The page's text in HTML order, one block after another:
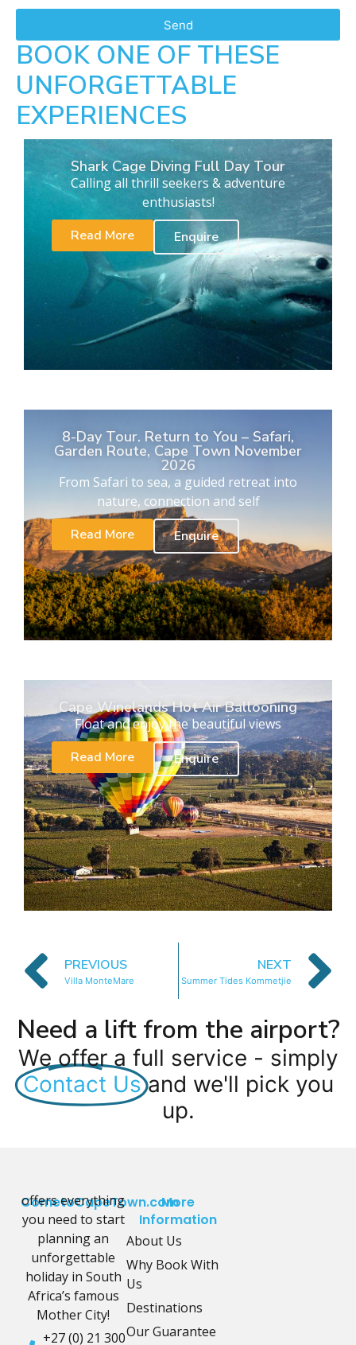
Send
BOOK ONE OF THESE
UNFORGETTABLE
EXPERIENCES
Shark Cage Diving Full Day Tour
Calling all thrill seekers & adventure
enthusiasts!
Read More
Enquire
8-Day Tour. Return to You – Safari,
Garden Route, Cape Town November
2026
From Safari to sea, a guided retreat into
nature, connection and self
Read More
Enquire
Cape Winelands Hot Air Ballooning
Float and enjoy the beautiful views
Read More
Enquire
PREVIOUS
Villa MonteMare
NEXT
Summer Tides Kommetjie
Need a lift from the airport?
We offer a full service - simply
Contact Us and we'll pick you
up.
CometoCapeTown.com
offers everything
you need to start
planning an
unforgettable
holiday in South
Africa’s famous
Mother City!
+27 (0) 21 300
More
Information
About Us
Why Book With
Us
Destinations
Our Guarantee